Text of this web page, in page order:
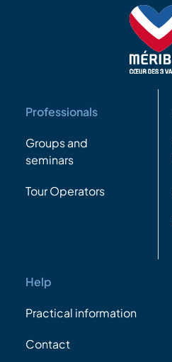
Professionals
Groups and
seminars
Tour Operators
Help
Practical information
Contact